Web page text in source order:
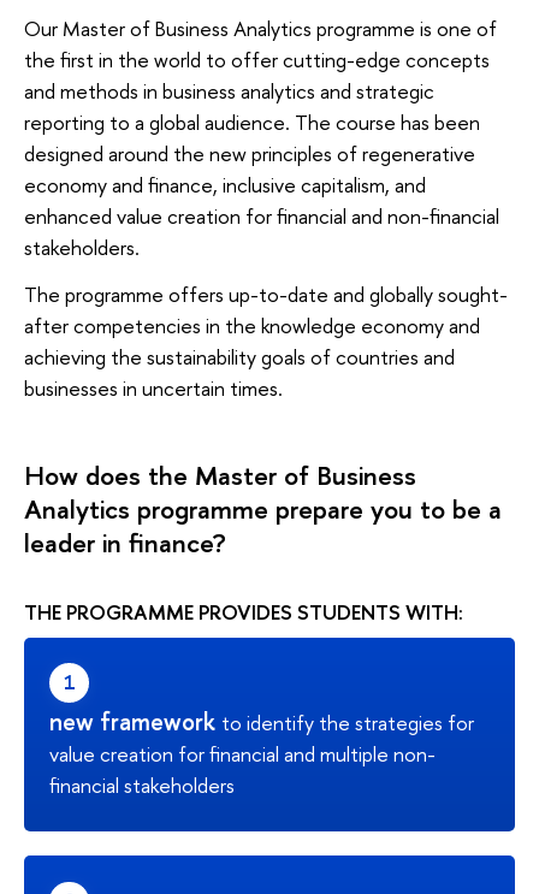
Our Master of Business Analytics programme is one of
the first in the world to offer cutting-edge concepts
and methods in business analytics and strategic
reporting to a global audience. The course has been
designed around the new principles of regenerative
economy and finance, inclusive capitalism, and
enhanced value creation for financial and non-financial
stakeholders.
The programme offers up-to-date and globally sought-
after competencies in the knowledge economy and
achieving the sustainability goals of countries and
businesses in uncertain times.
How does the Master of Business
Analytics programme prepare you to be a
leader in finance?
THE PROGRAMME PROVIDES STUDENTS WITH:
new framework to identify the strategies for
value creation for financial and multiple non-
financial stakeholders